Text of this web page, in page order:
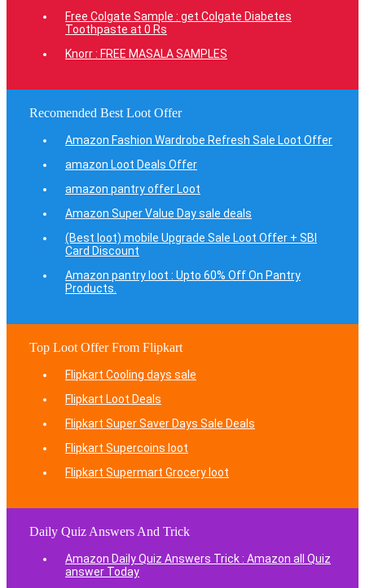
Free Colgate Sample : get Colgate Diabetes
Toothpaste at 0 Rs
Knorr : FREE MASALA SAMPLES
Recomended Best Loot Offer
Amazon Fashion Wardrobe Refresh Sale Loot Offer
amazon Loot Deals Offer
amazon pantry offer Loot
Amazon Super Value Day sale deals
(Best loot) mobile Upgrade Sale Loot Offer + SBI
Card Discount
Amazon pantry loot : Upto 60% Off On Pantry
Products.
Top Loot Offer From Flipkart
Flipkart Cooling days sale
Flipkart Loot Deals
Flipkart Super Saver Days Sale Deals
Flipkart Supercoins loot
Flipkart Supermart Grocery loot
Daily Quiz Answers And Trick
Amazon Daily Quiz Answers Trick : Amazon all Quiz
answer Today